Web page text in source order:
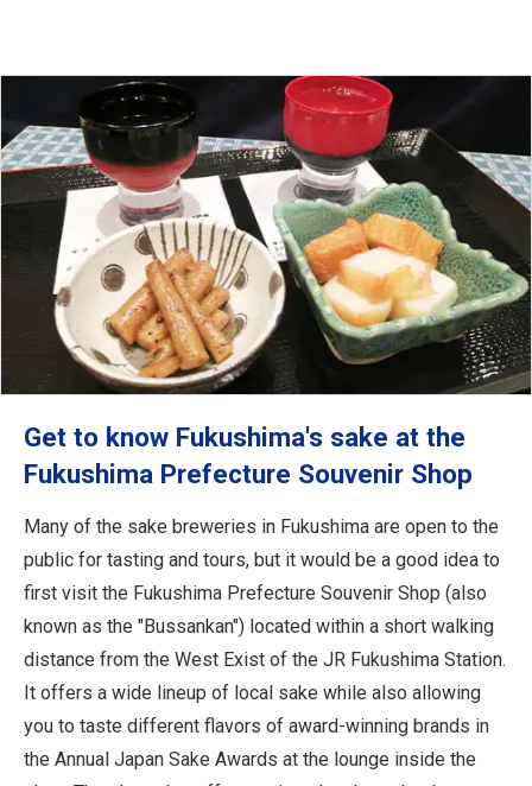
Get to know Fukushima's sake at the
Fukushima Prefecture Souvenir Shop
Many of the sake breweries in Fukushima are open to the
public for tasting and tours, but it would be a good idea to
first visit the Fukushima Prefecture Souvenir Shop (also
known as the "Bussankan") located within a short walking
distance from the West Exist of the JR Fukushima Station.
It offers a wide lineup of local sake while also allowing
you to taste different flavors of award-winning brands in
the Annual Japan Sake Awards at the lounge inside the